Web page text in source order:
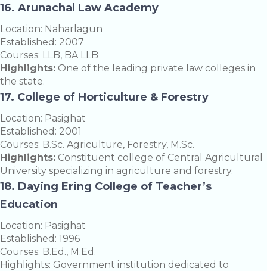
16. Arunachal Law Academy
Location: Naharlagun
Established: 2007
Courses: LLB, BA LLB
Highlights: One of the leading private law colleges in
the state.
17. College of Horticulture & Forestry
Location: Pasighat
Established: 2001
Courses: B.Sc. Agriculture, Forestry, M.Sc.
Highlights: Constituent college of Central Agricultural
University specializing in agriculture and forestry.
18. Daying Ering College of Teacher’s
Education
Location: Pasighat
Established: 1996
Courses: B.Ed., M.Ed.
Highlights: Government institution dedicated to